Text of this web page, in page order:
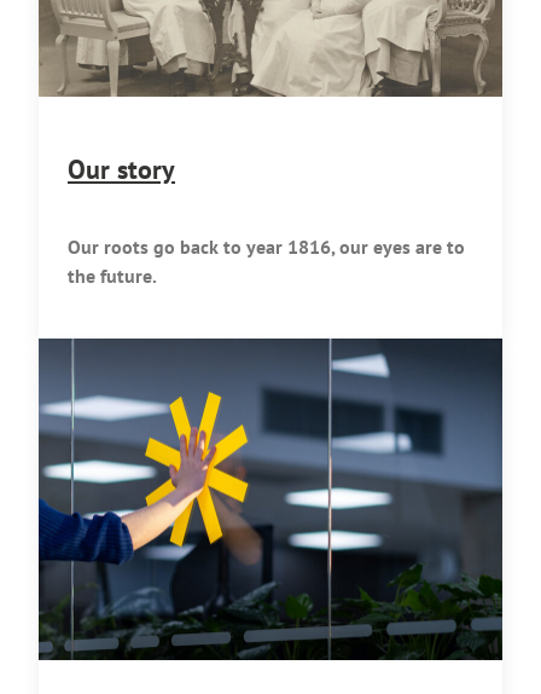
Our story
Our roots go back to year 1816, our eyes are to
the future.